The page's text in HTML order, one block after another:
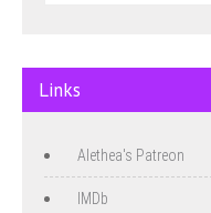
Links
Alethea's Patreon
IMDb